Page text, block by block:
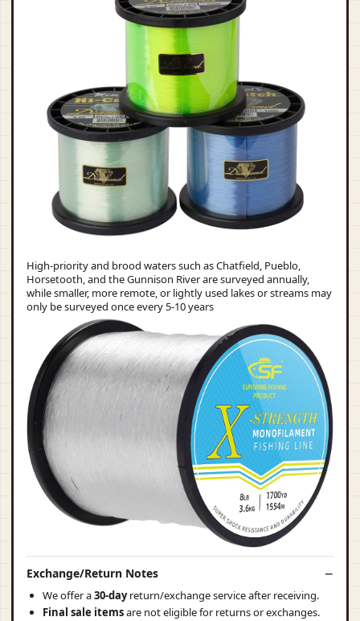
High-priority and brood waters such as Chatfield, Pueblo,
Horsetooth, and the Gunnison River are surveyed annually,
while smaller, more remote, or lightly used lakes or streams may
only be surveyed once every 5-10 years
Exchange/Return Notes
We offer a30-dayreturn/exchange service after receiving.
Final sale itemsare not eligible for returns or exchanges.